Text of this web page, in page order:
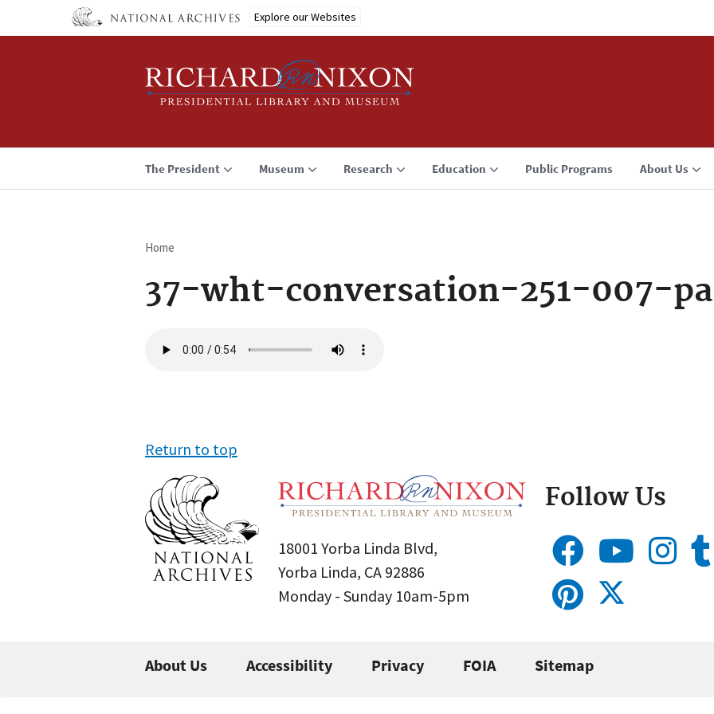
Explore our Websites
The President Museum Research Education Public Programs About Us
Breadcrumb
Home
37-wht-conversation-251-007-pa
file
Return to top
18001 Yorba Linda Blvd,
Yorba Linda, CA 92886
Monday - Sunday 10am-5pm
Follow Us
About Us Accessibility Privacy FOIA Sitemap